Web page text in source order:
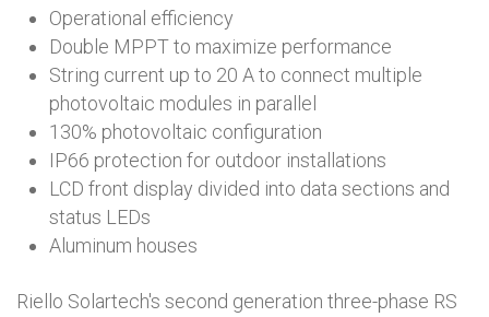
Operational efficiency
Double MPPT to maximize performance
String current up to 20 A to connect multiple
photovoltaic modules in parallel
130% photovoltaic configuration
IP66 protection for outdoor installations
LCD front display divided into data sections and
status LEDs
Aluminum houses
Riello Solartech's second generation three-phase RS